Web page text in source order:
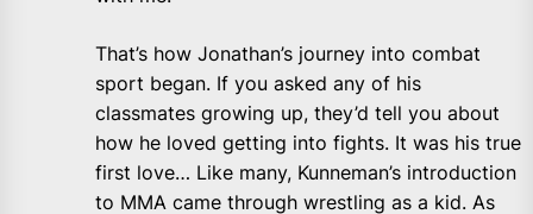
That’s how Jonathan’s journey into combat
sport began. If you asked any of his
classmates growing up, they’d tell you about
how he loved getting into fights. It was his true
first love… Like many, Kunneman’s introduction
to MMA came through wrestling as a kid. As